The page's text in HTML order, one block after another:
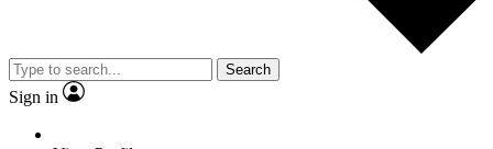
Search
Sign in